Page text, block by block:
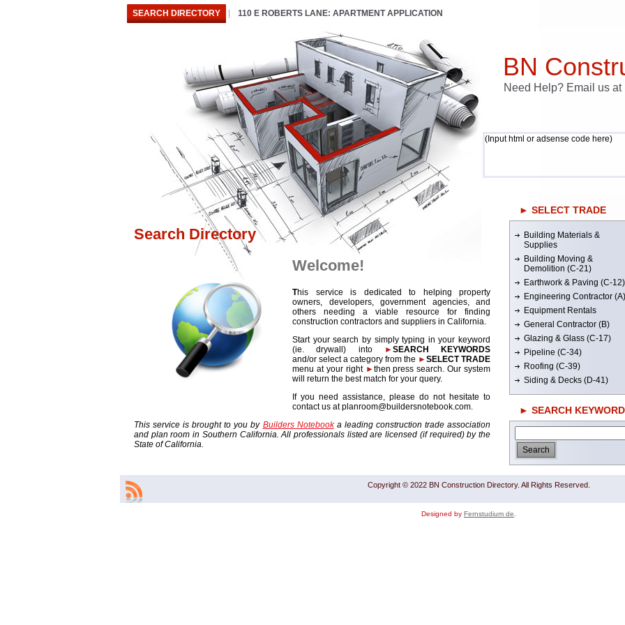
SEARCH DIRECTORY 110 E ROBERTS LANE: APARTMENT APPLICATION
BN
Need Help? Email us
(Input html or adsense code here)
Search Directory
Welcome!
This service is dedicated to helping property
owners, developers, government agencies, and
others needing a viable resource for finding
construction contractors and suppliers in California.
Start your search by simply typing in your keyword
(ie. drywall) into
►SEARCH KEYWORDS
and/or select a category from the ►SELECT TRADE
menu at your right ►then press search. Our system
will return the best match for your query.
If you need assistance, please do not hesitate to
contact us at planroom@buildersnotebook.com.
This service is brought to you by Builders Notebooka leading construction trade association
and plan room in Southern California. All professionals listed are licensed (if required) by the
State of California.
► SELECT TRADE
Building Materials &
Supplies
Building Moving &
Demolition (C-21)
Earthwork & Paving (C-12)
Engineering Contractor (A)
Equipment Rentals
General Contractor (B)
Glazing & Glass (C-17)
Pipeline (C-34)
Roofing (C-39)
Siding & Decks (D-41)
► SEARCH
Copyright © 2022 BN Construction Directory. All Rights Reserved.
Designed by Fernstudium de